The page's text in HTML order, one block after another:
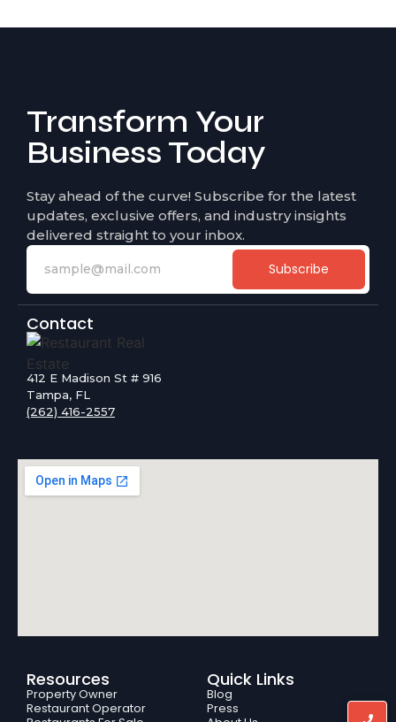
Transform Your
Business Today
Stay ahead of the curve! Subscribe for the latest
updates, exclusive offers, and industry insights
delivered straight to your inbox.
Subscribe
Contact
412 E Madison St # 916
Tampa, FL
(262) 416-2557
Resources
Property Owner
Restaurant Operator
Quick Links
Blog
Press